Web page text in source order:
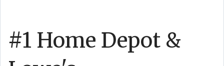
#1 Home Depot &